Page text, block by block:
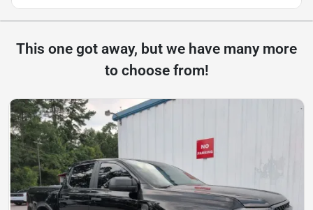
This one got away, but we have many more
to choose from!